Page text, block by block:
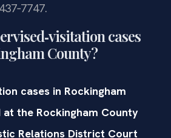
cases
County?
cases in Rockingham
the Rockingham County
Relations District Court